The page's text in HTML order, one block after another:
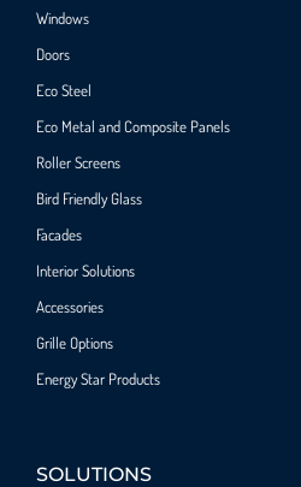
Windows
Doors
Eco Steel
Eco Metal and Composite Panels
Roller Screens
Bird Friendly Glass
Facades
Interior Solutions
Accessories
Grille Options
Energy Star Products
SOLUTIONS